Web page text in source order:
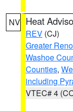
NV Heat
REV (CJ)
Greater
Washoe
Counties,
including
VTEC# 4